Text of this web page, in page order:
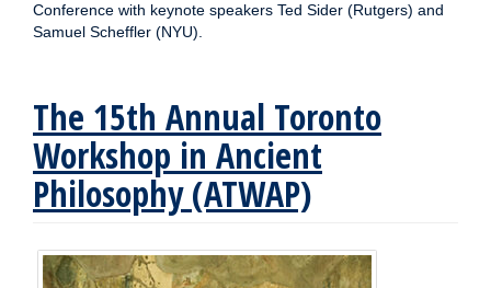
Conference with keynote speakers Ted Sider (Rutgers) and
Samuel Scheffler (NYU).
The 15th Annual Toronto
Workshop in Ancient
Philosophy (ATWAP)